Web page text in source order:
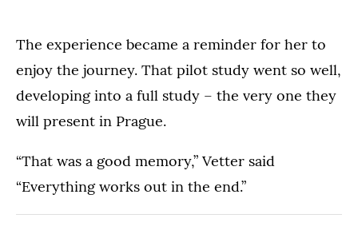
The experience became a reminder for her to
enjoy the journey. That pilot study went so well,
developing into a full study – the very one they
will present in Prague.
“That was a good memory,” Vetter said
“Everything works out in the end.”